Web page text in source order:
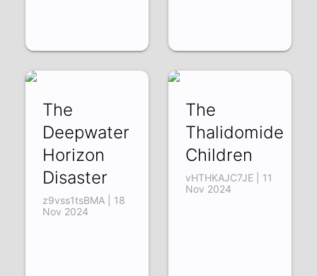
The
Deepwater
Horizon
Disaster
z9vss1tsBMA | 18
Nov 2024
The
Thalidomide
Children
vHTHKAJC7JE | 11
Nov 2024